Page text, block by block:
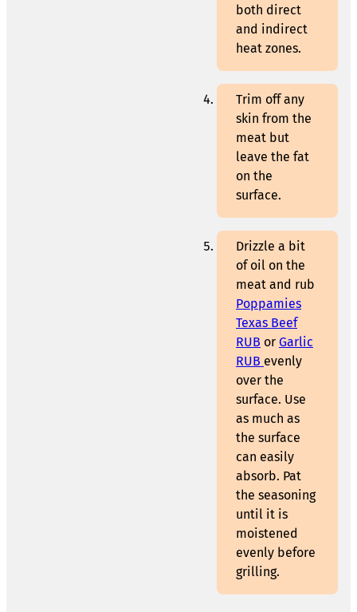
both direct
and indirect
heat zones.
Trim off any
skin from the
meat but
leave the fat
on the
surface.
Drizzle a bit
of oil on the
meat and rub
Poppamies
Texas Beef
RUB or Garlic
RUB evenly
over the
surface. Use
as much as
the surface
can easily
absorb. Pat
the seasoning
until it is
moistened
evenly before
grilling.